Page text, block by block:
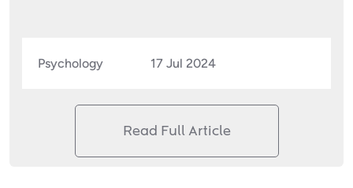
Psychology 17 Jul 2024
Read Full Article